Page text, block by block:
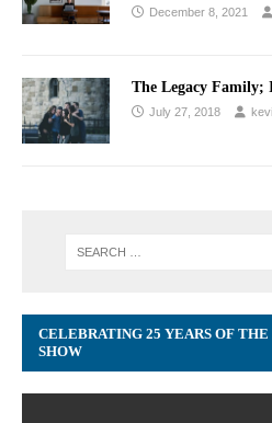
December 8, 2021
The Legacy Family;
July 27, 2018
CELEBRATING 25 YEARS OF THE
SHOW